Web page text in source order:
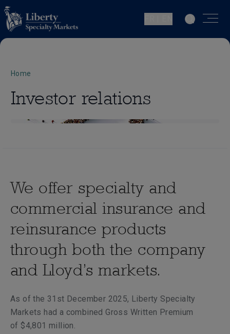
Home
Investor relations
We offer specialty and
commercial insurance and
reinsurance products
through both the company
and Lloyd’s markets.
As of the 31st December 2025, Liberty Specialty
Markets had a combined Gross Written Premium
of $4,801 million.